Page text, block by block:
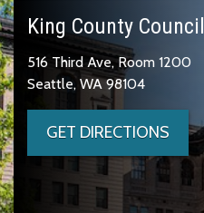
King County Council
516 Third Ave, Room 1200
Seattle, WA 98104
GET DIRECTIONS